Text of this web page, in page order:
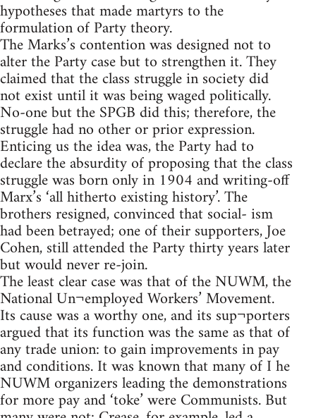
hypotheses that made martyrs to the
formulation of Party theory.
The Marks’s contention was designed not to
alter the Party case but to strengthen it. They
claimed that the class struggle in society did
not exist until it was being waged politically.
No-one but the SPGB did this; therefore, the
struggle had no other or prior expression.
Enticing us the idea was, the Party had to
declare the absurdity of proposing that the class
struggle was born only in 1904 and writing-off
Marx’s ‘all hitherto existing history’. The
brothers resigned, convinced that social- ism
had been betrayed; one of their supporters, Joe
Cohen, still attended the Party thirty years later
but would never re-join.
The least clear case was that of the NUWM, the
National Un¬employed Workers’ Movement.
Its cause was a worthy one, and its sup¬porters
argued that its function was the same as that of
any trade union: to gain improvements in pay
and conditions. It was known that many of I he
NUWM organizers leading the demonstrations
for more pay and ‘toke’ were Communists. But